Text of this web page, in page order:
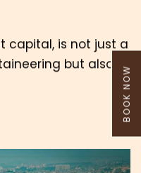
capital, is not just a
but also a
BOOK NOW